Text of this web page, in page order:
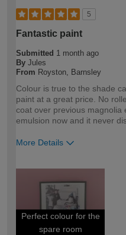
5
Fantastic paint
Submitted 1 month ago
By Jules
From Royston, Barnsley
Colour is true to the shade
paint at a great price. No
coat over previous magnolia
emulsion now and it never
More Details
Perfect colour for the
spare room